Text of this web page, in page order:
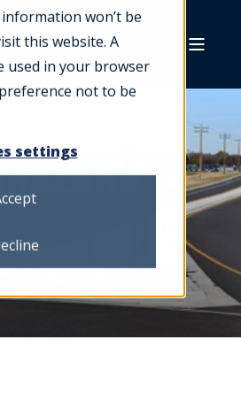
won’t be
this website. A
used in your browser
not to be
settings